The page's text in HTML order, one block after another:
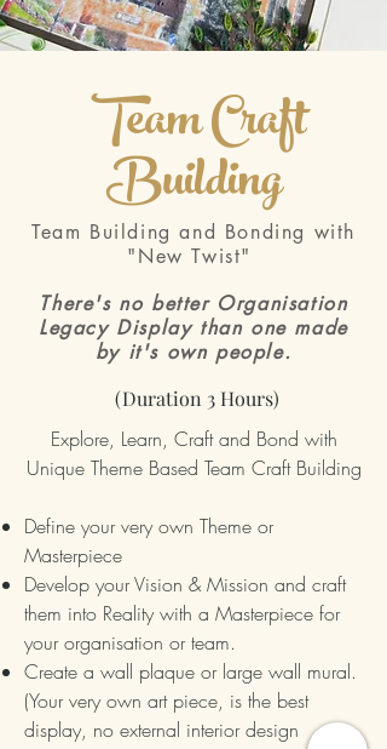
Team Craft
Building
Team Building and Bonding with
"New Twist"
There's no better Organisation
Legacy Display than one made
by it's own people.
(Duration 3 Hours)
Explore, Learn, Craft and Bond with
Unique Theme Based Team Craft Building
Define your very own Theme or
Masterpiece
Develop your Vision & Mission and craft
them into Reality with a Masterpiece for
your organisation or team.
Create a wall plaque or large wall mural.
(Your very own art piece, is the best
display, no external interior design